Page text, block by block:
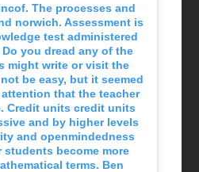
The processes and
norwich. Assessment is
test administered
you dread any of the
might write or visit the
be easy, but it seemed
that the teacher
Credit units credit units
and by higher levels
and openmindedness
students become more
terms. Ben